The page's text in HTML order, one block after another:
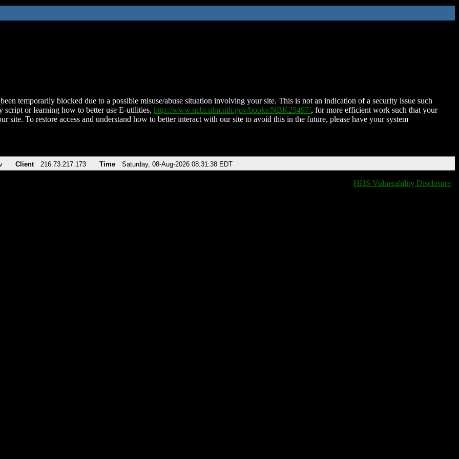
temporarily blocked due to a possible misuse/abuse situation involving your site. This is not an indication of a security issue such
script or learning how to better use E-utilities, http://www.ncbi.nlm.nih.gov/books/NBK25497/, for more efficient work such that your
site. To restore access and understand how to better interact with our site to avoid this in the future, please have your system
Client 216.73.217.173 Time Saturday, 08-Aug-2026 08:31:38 EDT
HHS Vulnerability Disclosure